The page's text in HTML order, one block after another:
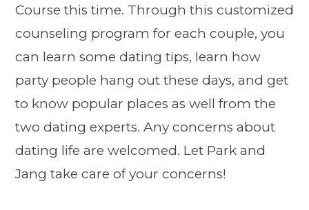
Course this time. Through this customized
counseling program for each couple, you
can learn some dating tips, learn how
party people hang out these days, and get
to know popular places as well from the
two dating experts. Any concerns about
dating life are welcomed. Let Park and
Jang take care of your concerns!